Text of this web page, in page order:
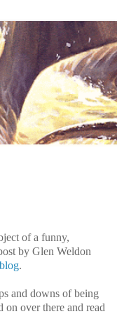
of a funny,
by Glen Weldon
.
and downs of being
on over there and read